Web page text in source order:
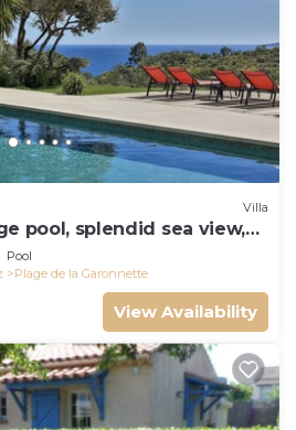
Villa
pool, splendid sea view,
Pool
Plage de la Garonnette
View Availability